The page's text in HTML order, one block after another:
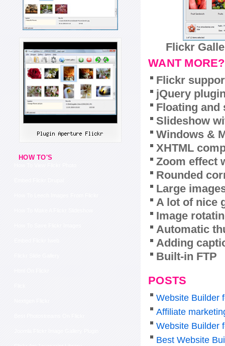
HOW TO'S
Flickr
WANT MORE?
Flickr
jQuery
Floating and
Slideshow
Windows &
XHTML
Zoom effect
Rounded
Large
A lot of nice
Image
Automatic
Adding
Built-in FTP
POSTS
Website Builder
Affiliate
Website Builder
Best Website